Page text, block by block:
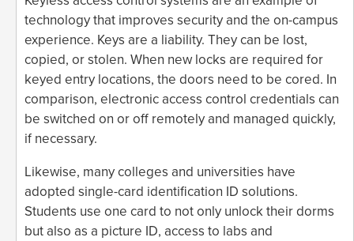
technology that improves security and the on-campus
experience. Keys are a liability. They can be lost,
copied, or stolen. When new locks are required for
keyed entry locations, the doors need to be cored. In
comparison, electronic access control credentials can
be switched on or off remotely and managed quickly,
if necessary.
Likewise, many colleges and universities have
adopted single-card identification ID solutions.
Students use one card to not only unlock their dorms
but also as a picture ID, access to labs and